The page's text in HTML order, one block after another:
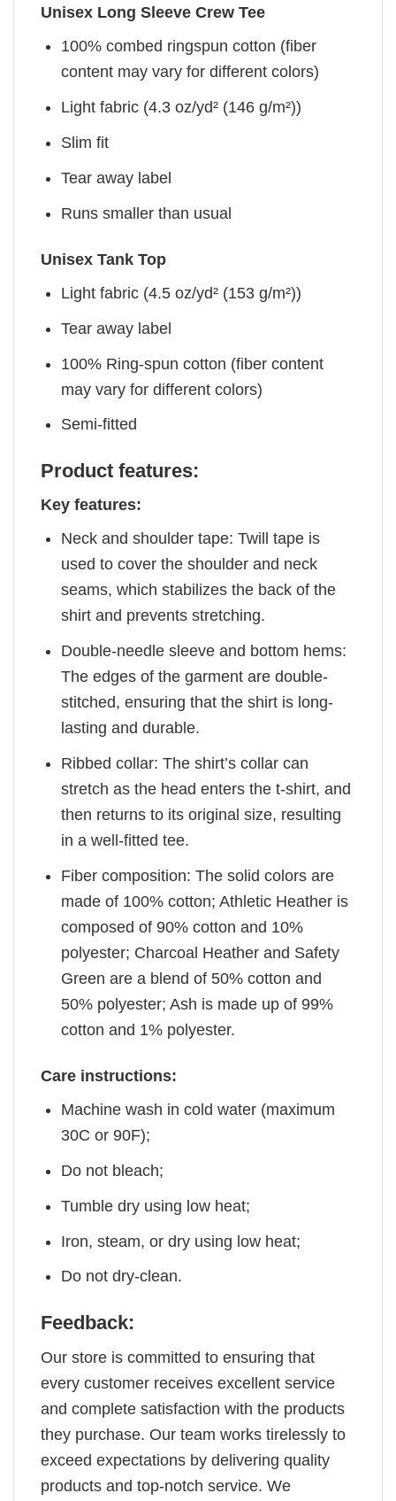
Unisex Long Sleeve Crew Tee
100% combed ringspun cotton (fiber
content may vary for different colors)
Light fabric (4.3 oz/yd² (146 g/m²))
Slim fit
Tear away label
Runs smaller than usual
Unisex Tank Top
Light fabric (4.5 oz/yd² (153 g/m²))
Tear away label
100% Ring-spun cotton (fiber content
may vary for different colors)
Semi-fitted
Product features:
Key features:
Neck and shoulder tape: Twill tape is
used to cover the shoulder and neck
seams, which stabilizes the back of the
shirt and prevents stretching.
Double-needle sleeve and bottom hems:
The edges of the garment are double-
stitched, ensuring that the shirt is long-
lasting and durable.
Ribbed collar: The shirt’s collar can
stretch as the head enters the t-shirt, and
then returns to its original size, resulting
in a well-fitted tee.
Fiber composition: The solid colors are
made of 100% cotton; Athletic Heather is
composed of 90% cotton and 10%
polyester; Charcoal Heather and Safety
Green are a blend of 50% cotton and
50% polyester; Ash is made up of 99%
cotton and 1% polyester.
Care instructions:
Machine wash in cold water (maximum
30C or 90F);
Do not bleach;
Tumble dry using low heat;
Iron, steam, or dry using low heat;
Do not dry-clean.
Feedback:
Our store is committed to ensuring that
every customer receives excellent service
and complete satisfaction with the products
they purchase. Our team works tirelessly to
exceed expectations by delivering quality
products and top-notch service. We